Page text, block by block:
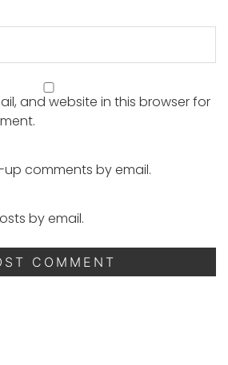
and website in this browser for
comments by email.
by email.